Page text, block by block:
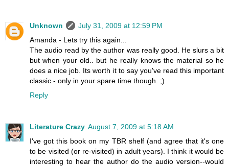
Unknown
July 31, 2009 at 12:59 PM
Amanda - Lets try this again...
The audio read by the author was really good. He slurs a bit
but when your old.. but he really knows the material so he
does a nice job. Its worth it to say you've read this important
classic - only in your spare time though. ;)
Reply
Literature Crazy August 7, 2009 at 5:18 AM
I've got this book on my TBR shelf (and agree that it's one
to be visited (or re-visited) in adult years). I think it would be
interesting to hear the author do the audio version--would